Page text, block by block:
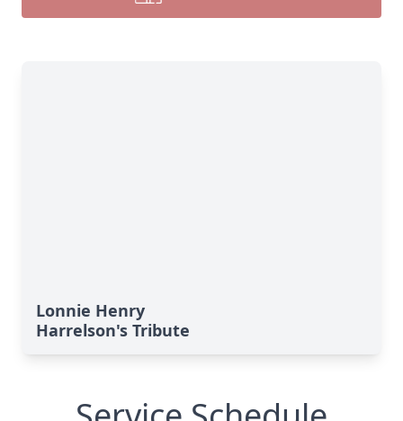
Lonnie Henry
Harrelson's Tribute